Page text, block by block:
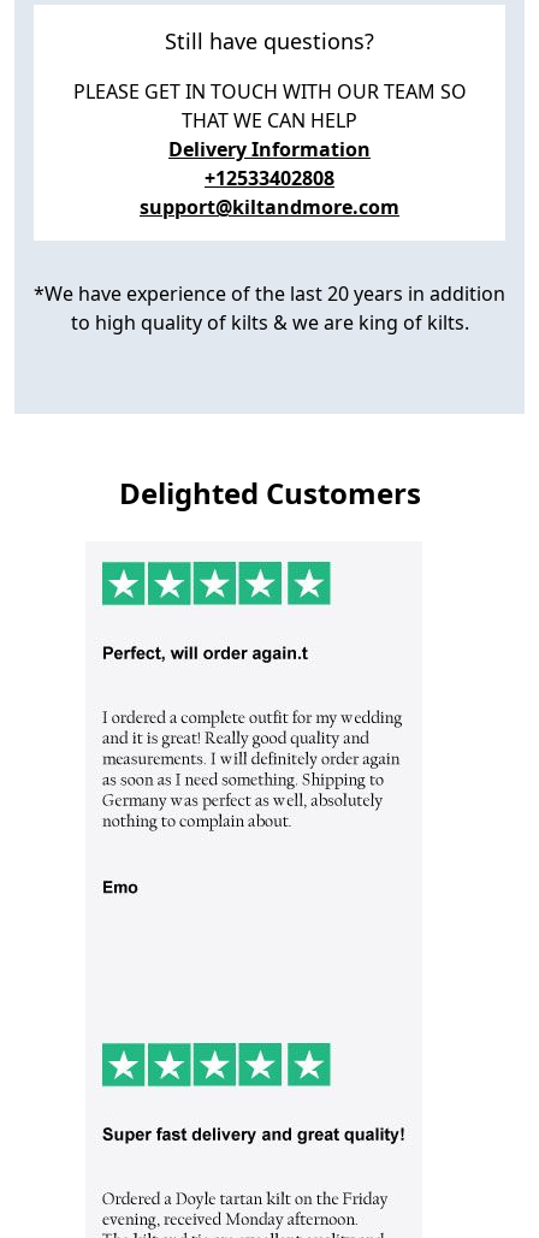
Still have questions?
PLEASE GET IN TOUCH WITH OUR TEAM SO
THAT WE CAN HELP
Delivery Information
+12533402808
support@kiltandmore.com
*We have experience of the last 20 years in addition
to high quality of kilts & we are king of kilts.
Delighted Customers